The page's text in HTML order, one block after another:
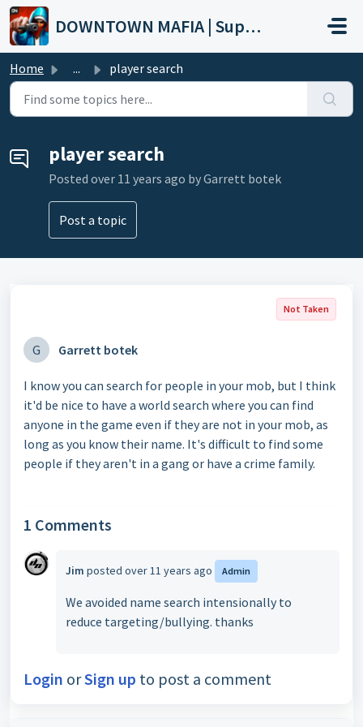
Skip to main content
DOWNTOWN MAFIA | Support
Home ... player search
player search
Posted over 11 years ago by Garrett botek
Post a topic
Not Taken
G Garrett botek
I know you can search for people in your mob, but I think
it'd be nice to have a world search where you can find
anyone in the game even if they are not in your mob, as
long as you know their name. It's difficult to find some
people if they aren't in a gang or have a crime family.
1 Comments
Jim posted over 11 years ago Admin
We avoided name search intensionally to
reduce targeting/bullying. thanks
Login orSign up to post a comment